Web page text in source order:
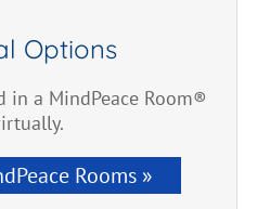
Options
in a MindPeace Room®
Rooms »